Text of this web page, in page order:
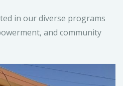
in our diverse programs
and community